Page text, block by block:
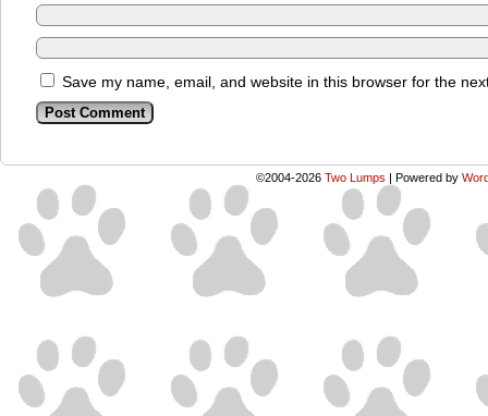
Save my name, email, and website in this browser for the
©2004-2026 Two Lumps | Powered by